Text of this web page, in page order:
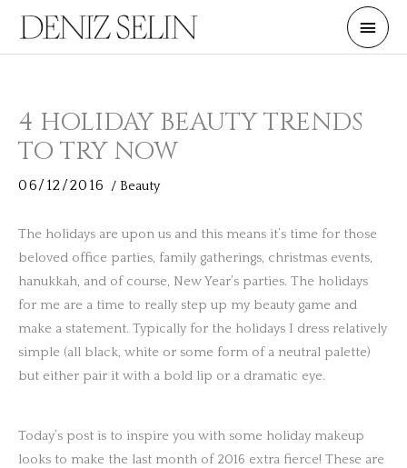
content
Main
4 HOLIDAY BEAUTY TRENDS
TO TRY NOW
06/12/2016 / Beauty
The holidays are upon us and this means it’s time for those
beloved office parties, family gatherings, christmas events,
hanukkah, and of course, New Year’s parties. The holidays
for me are a time to really step up my beauty game and
make a statement. Typically for the holidays I dress relatively
simple (all black, white or some form of a neutral palette)
but either pair it with a bold lip or a dramatic eye.
Today’s post is to inspire you with some holiday makeup
looks to make the last month of 2016 extra fierce! These are